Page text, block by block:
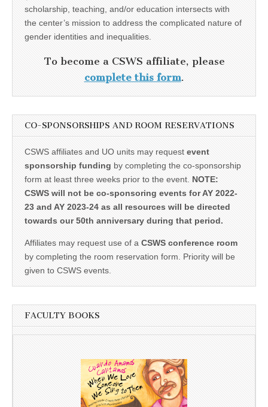
scholarship, teaching, and/or education intersects with
the center’s mission to address the complicated nature of
gender identities and inequalities.
To become a CSWS affiliate, please
complete this form.
CO-SPONSORSHIPS AND ROOM RESERVATIONS
CSWS affiliates and UO units may request event
sponsorship funding by completing the co-sponsorship
form at least three weeks prior to the event. NOTE:
CSWS will not be co-sponsoring events for AY 2022-
23 and AY 2023-24 as all resources will be directed
towards our 50th anniversary during that period.
Affiliates may request use of a CSWS conference room
by completing the room reservation form. Priority will be
given to CSWS events.
FACULTY BOOKS